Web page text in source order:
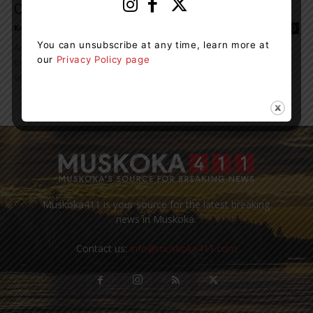
Of Canadians
Kelly Hart 0
As the country weathers an unprecedented pandemic, Canadian
investors are also rising to meet unexpected challenges and
Muskoka411 is your source for the latest breaking
news in Muskoka.
Contact us: info@muskoka411.com
You can unsubscribe at any time, learn more at
our Privacy Policy page